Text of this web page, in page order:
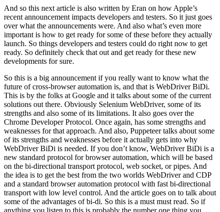
And so this next article is also written by Eran on how Apple’s
recent announcement impacts developers and testers. So it just goes
over what the announcements were. And also what’s even more
important is how to get ready for some of these before they actually
launch. So things developers and testers could do right now to get
ready. So definitely check that out and get ready for these new
developments for sure.
So this is a big announcement if you really want to know what the
future of cross-browser automation is, and that is WebDriver BiDi.
This is by the folks at Google and it talks about some of the current
solutions out there. Obviously Selenium WebDriver, some of its
strengths and also some of its limitations. It also goes over the
Chrome Developer Protocol. Once again, has some strengths and
weaknesses for that approach. And also, Puppeteer talks about some
of its strengths and weaknesses before it actually gets into why
WebDriver BiDi is needed. If you don’t know, WebDriver BiDi is a
new standard protocol for browser automation, which will be based
on the bi-directional transport protocol, web socket, or pipes. And
the idea is to get the best from the two worlds WebDriver and CDP
and a standard browser automation protocol with fast bi-directional
transport with low level control. And the article goes on to talk about
some of the advantages of bi-di. So this is a must must read. So if